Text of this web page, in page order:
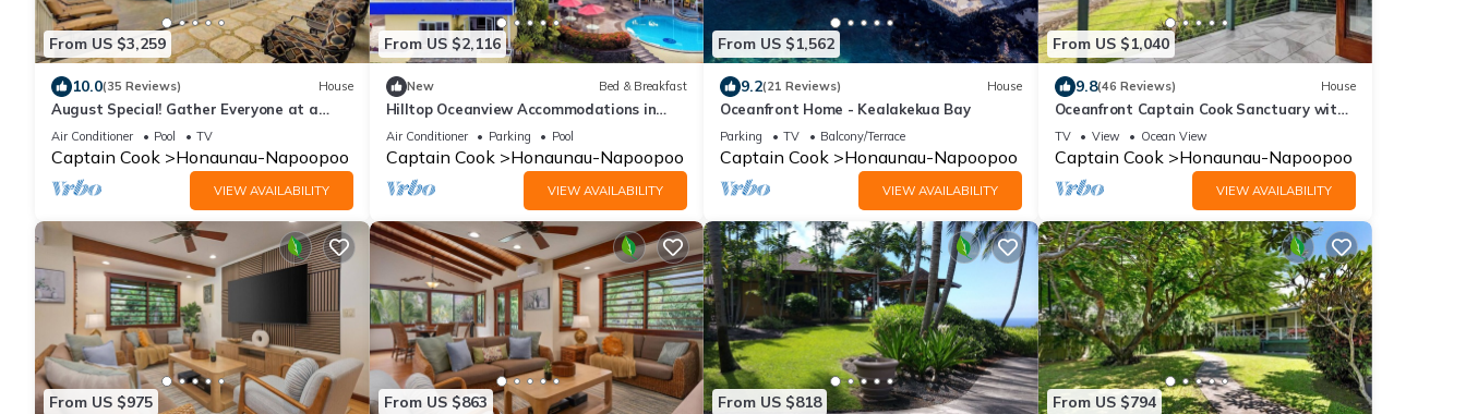
From US $3,259
10.0(35 Reviews) House
August Special! Gather Everyone at a
Captain Cook Infinity Pool
Air Conditioner Pool TV
Captain Cook Honaunau-Napoopoo
VIEW AVAILABILITY
From US $2,116
New Bed & Breakfast
Hilltop Oceanview Accommodations in
Kealakekua Bay, Hawaii
Air Conditioner Parking Pool
Captain Cook Honaunau-Napoopoo
VIEW AVAILABILITY
From US $1,562
9.2(21 Reviews) House
Oceanfront Home - Kealakekua Bay
Parking TV Balcony/Terrace
Captain Cook Honaunau-Napoopoo
VIEW AVAILABILITY
From US $1,040
9.8(46 Reviews) House
Oceanfront Captain Cook Sanctuary with
Lanai & Full Kitchen
TV View Ocean View
Captain Cook Honaunau-Napoopoo
VIEW AVAILABILITY
From US $975 From US $863 From US $818 From US $794